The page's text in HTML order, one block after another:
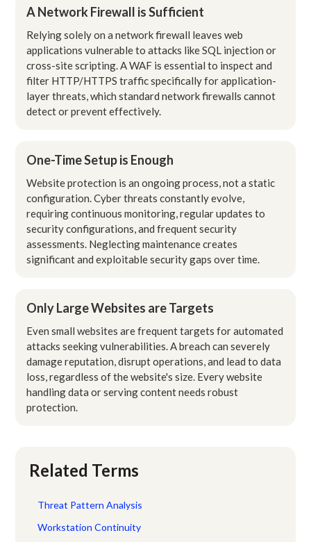
A Network Firewall is Sufficient
Relying solely on a network firewall leaves web
applications vulnerable to attacks like SQL injection or
cross-site scripting. A WAF is essential to inspect and
filter HTTP/HTTPS traffic specifically for application-
layer threats, which standard network firewalls cannot
detect or prevent effectively.
One-Time Setup is Enough
Website protection is an ongoing process, not a static
configuration. Cyber threats constantly evolve,
requiring continuous monitoring, regular updates to
security configurations, and frequent security
assessments. Neglecting maintenance creates
significant and exploitable security gaps over time.
Only Large Websites are Targets
Even small websites are frequent targets for automated
attacks seeking vulnerabilities. A breach can severely
damage reputation, disrupt operations, and lead to data
loss, regardless of the website's size. Every website
handling data or serving content needs robust
protection.
Related Terms
Threat Pattern Analysis
Workstation Continuity